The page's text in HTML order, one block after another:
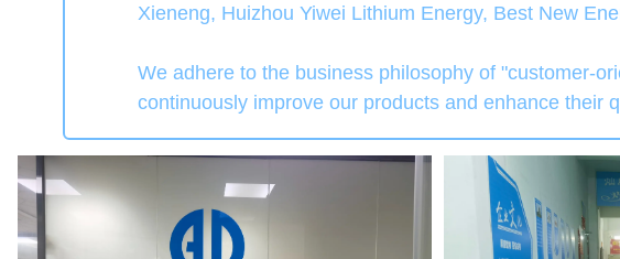
Xieneng, Huizhou Yiwei Lithium Energy, Best New
We adhere to the business philosophy of "customer-
continuously improve our products and enhance their